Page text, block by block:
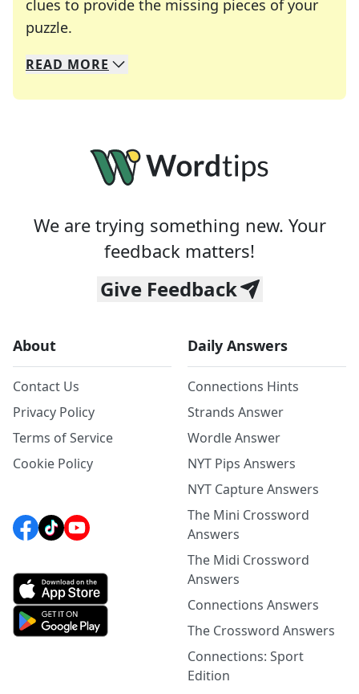
clues to provide the missing pieces of your
puzzle.
We specialize in solving many of your favorite
Whether you're a daily crossword enthusiast or
READ MORE
We are trying something new. Your
feedback matters!
Give Feedback
About
Contact Us
Privacy Policy
Terms of Service
Cookie Policy
Daily Answers
Connections Hints
Strands Answer
Wordle Answer
NYT Pips Answers
NYT Capture Answers
The Mini Crossword
Answers
The Midi Crossword
Answers
Connections Answers
The Crossword Answers
Connections: Sport
Edition